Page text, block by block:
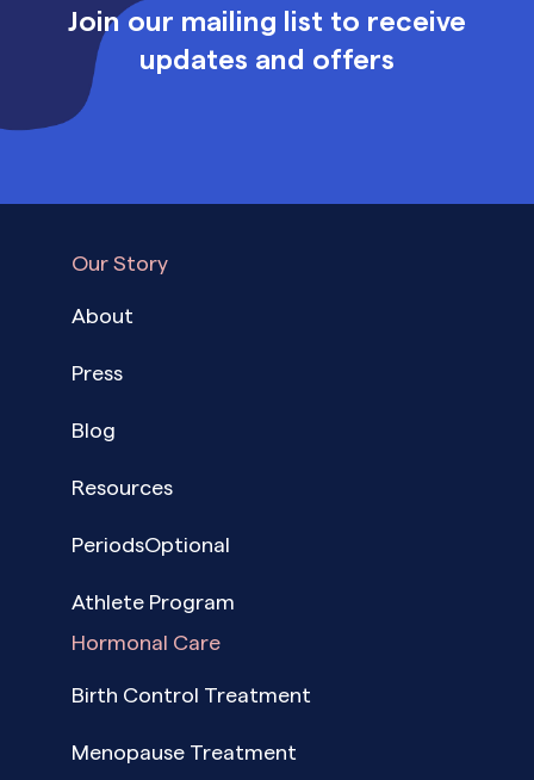
Join our mailing list to receive
updates and offers
Our Story
About
Press
Blog
Resources
PeriodsOptional
Athlete Program
Hormonal Care
Birth Control Treatment
Menopause Treatment